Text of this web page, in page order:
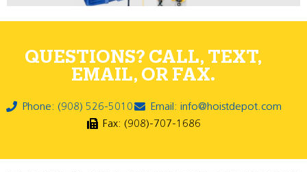
QUESTIONS? CALL, TEXT,
EMAIL, OR FAX.
Phone: (908) 526-5010
Email: info@hoistdepot.com
Fax: (908)-707-1686